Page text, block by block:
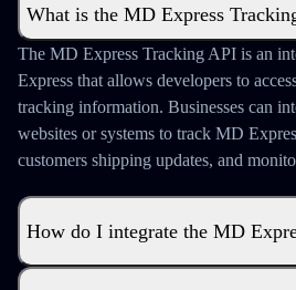
What is the MD Express
The MD Express Tracking API is an
Express that allows developers to
tracking information. Businesses can
websites or systems to track MD
customers shipping updates, and
How do I integrate the MD